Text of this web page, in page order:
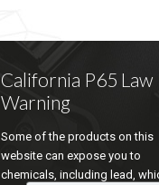
California P65 Law
Warning
Some of the products on this
website can expose you to
chemicals, including lead,